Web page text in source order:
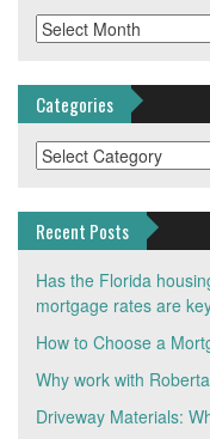
Archives
Categories
Categories
Recent Posts
Has the Florida
mortgage rates are
How to Choose a
Why work with
Driveway Materials: